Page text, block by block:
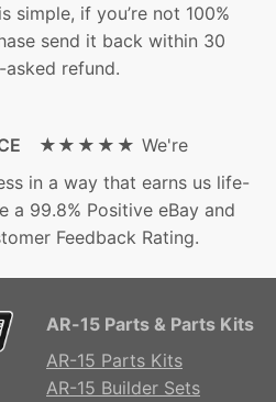
simple, if you’re not 100%
send it back within 30
refund.
★★★★★ We're
in a way that earns us life-
a 99.8% Positive eBay and
Feedback Rating.
AR-15 Parts & Parts Kits
AR-15 Parts Kits
AR-15 Builder Sets